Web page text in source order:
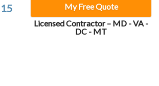
My Free Quote
Licensed Contractor – MD - VA -
DC - MT